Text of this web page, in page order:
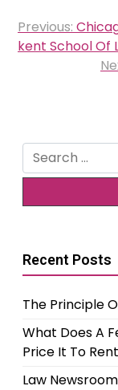
Post
Previous:
kent School Of
Search
for:
Recent Posts
The Principle
What Does A
Price It To
Law Newsroom